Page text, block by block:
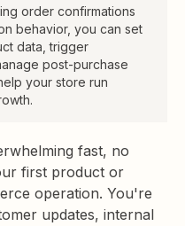
order confirmations
behavior, you can set
data, trigger
post-purchase
your store run
fast, no
first product or
operation. You're
updates, internal